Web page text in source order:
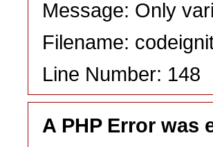
Message: Only
Filename:
Line Number: 148
A PHP Error was